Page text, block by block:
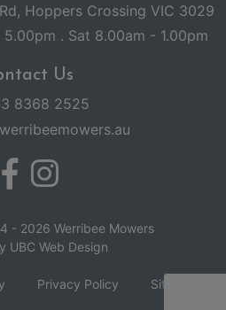
Hoppers Crossing VIC 3029
. Sat 8.00am - 1.00pm
Us
8368 2525
- 2026 Werribee Mowers
UBC Web Design
Privacy Policy Sitemap